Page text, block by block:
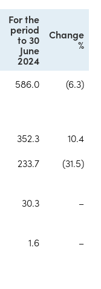
For the
period
to 30
June
2024
Change
%
586.0 (6.3)
352.3
10.4
233.7 (31.5)
30.3 –
1.6 –